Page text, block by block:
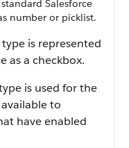
Salesforce
number or picklist.
is represented
as a checkbox.
is used for the
to
have enabled